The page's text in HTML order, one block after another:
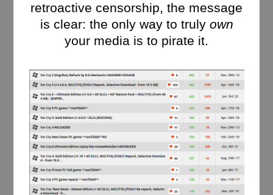
retroactive censorship, the message
is clear: the only way to truly own
your media is to pirate it.